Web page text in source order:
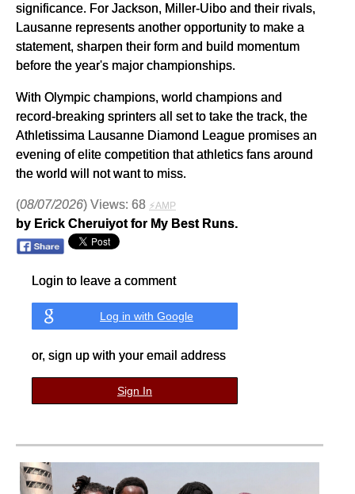
significance. For Jackson, Miller-Uibo and their rivals,
Lausanne represents another opportunity to make a
statement, sharpen their form and build momentum
before the year's major championships.
With Olympic champions, world champions and
record-breaking sprinters all set to take the track, the
Athletissima Lausanne Diamond League promises an
evening of elite competition that athletics fans around
the world will not want to miss.
(08/07/2026) Views: 68 ⚡AMP
by Erick Cheruiyot for My Best Runs.
Login to leave a comment
Log in with Google
or, sign up with your email address
Sign In